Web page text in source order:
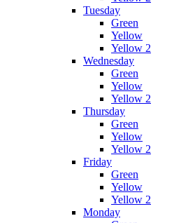
Tuesday
Green
Yellow
Yellow 2
Wednesday
Green
Yellow
Yellow 2
Thursday
Green
Yellow
Yellow 2
Friday
Green
Yellow
Yellow 2
Monday